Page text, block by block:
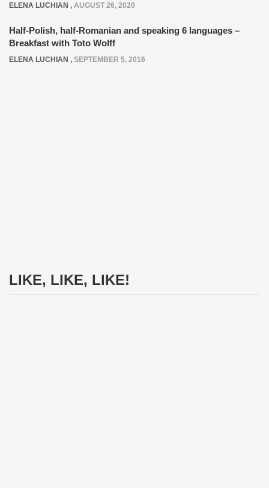
ELENA LUCHIAN , AUGUST 26, 2020
Half-Polish, half-Romanian and speaking 6 languages –
Breakfast with Toto Wolff
ELENA LUCHIAN , SEPTEMBER 5, 2016
LIKE, LIKE, LIKE!